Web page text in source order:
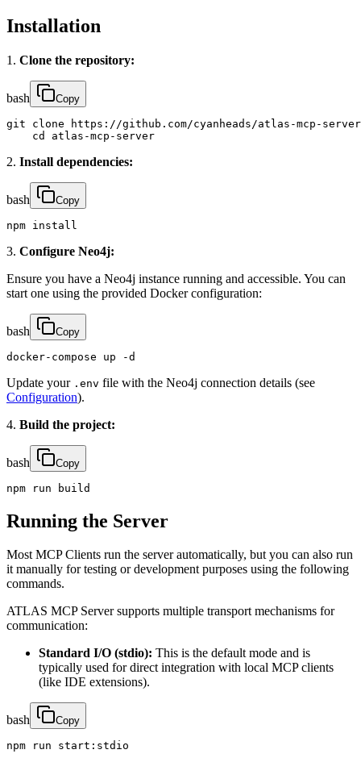
Installation
1. Clone the repository:
bash Copy
git clone https://github.com/cyanheads/atlas-mcp-
    cd atlas-mcp-server
2. Install dependencies:
bash Copy
npm install
3. Configure Neo4j:
Ensure you have a Neo4j instance running and accessible. You can
start one using the provided Docker configuration:
bash Copy
docker-compose up -d
Update your .env file with the Neo4j connection details (see
Configuration).
4. Build the project:
bash Copy
npm run build
Running the Server
Most MCP Clients run the server automatically, but you can also run
it manually for testing or development purposes using the following
commands.
ATLAS MCP Server supports multiple transport mechanisms for
communication:
Standard I/O (stdio): This is the default mode and is
typically used for direct integration with local MCP clients
(like IDE extensions).
bash Copy
npm run start:stdio